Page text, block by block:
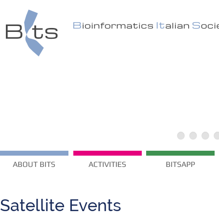
ABOUT BITS ACTIVITIES BITSAPP
Satellite Events